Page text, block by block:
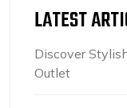
LATEST
Discover
Outlet